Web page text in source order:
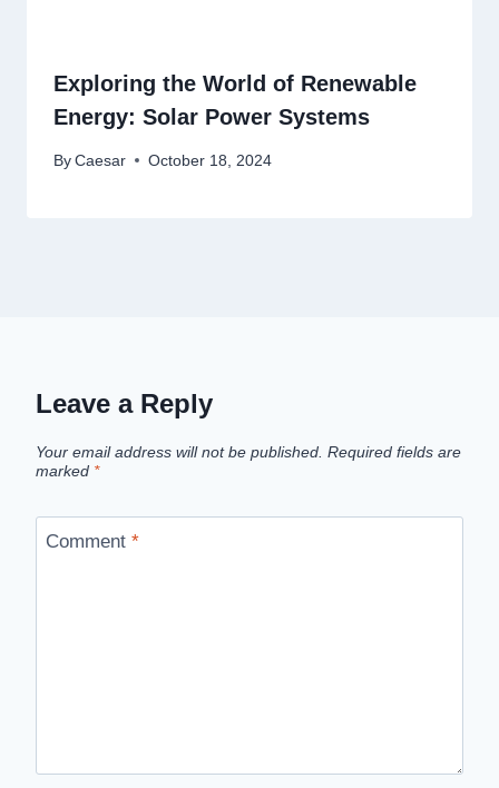
Exploring the World of Renewable
Energy: Solar Power Systems
By Caesar October 18, 2024
Leave a Reply
Your email address will not be published. Required fields are
marked *
Comment *